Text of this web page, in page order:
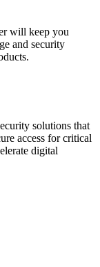
will keep you
and security
solutions that
access for critical
digital